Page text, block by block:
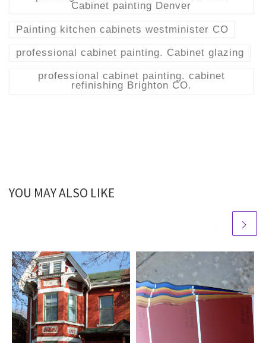
Cabinet painting Denver
Painting kitchen cabinets westminister CO
professional cabinet painting. Cabinet glazing
professional cabinet painting. cabinet
refinishing Brighton CO.
YOU MAY ALSO LIKE